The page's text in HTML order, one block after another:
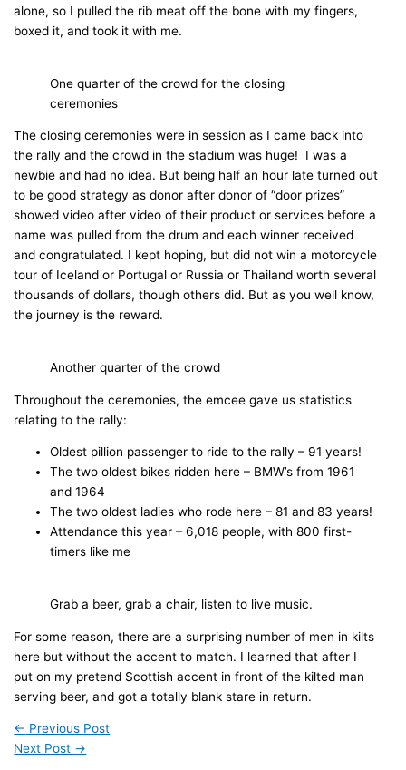
alone, so I pulled the rib meat off the bone with my fingers,
boxed it, and took it with me.
One quarter of the crowd for the closing
ceremonies
The closing ceremonies were in session as I came back into
the rally and the crowd in the stadium was huge! I was a
newbie and had no idea. But being half an hour late turned out
to be good strategy as donor after donor of “door prizes”
showed video after video of their product or services before a
name was pulled from the drum and each winner received
and congratulated. I kept hoping, but did not win a motorcycle
tour of Iceland or Portugal or Russia or Thailand worth several
thousands of dollars, though others did. But as you well know,
the journey is the reward.
Another quarter of the crowd
Throughout the ceremonies, the emcee gave us statistics
relating to the rally:
Oldest pillion passenger to ride to the rally – 91 years!
The two oldest bikes ridden here – BMW’s from 1961
and 1964
The two oldest ladies who rode here – 81 and 83 years!
Attendance this year – 6,018 people, with 800 first-
timers like me
Grab a beer, grab a chair, listen to live music.
For some reason, there are a surprising number of men in kilts
here but without the accent to match. I learned that after I
put on my pretend Scottish accent in front of the kilted man
serving beer, and got a totally blank stare in return.
← Previous Post
Next Post →